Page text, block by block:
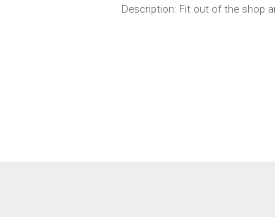
Description: Fit out of the shop